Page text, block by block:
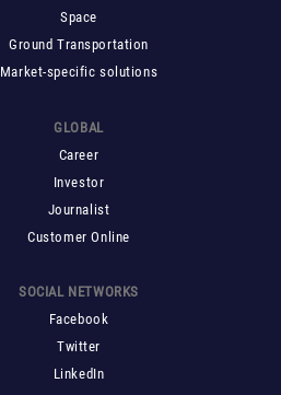
Space
Ground Transportation
Market-specific solutions
GLOBAL
Career
Investor
Journalist
Customer Online
SOCIAL NETWORKS
Facebook
Twitter
LinkedIn